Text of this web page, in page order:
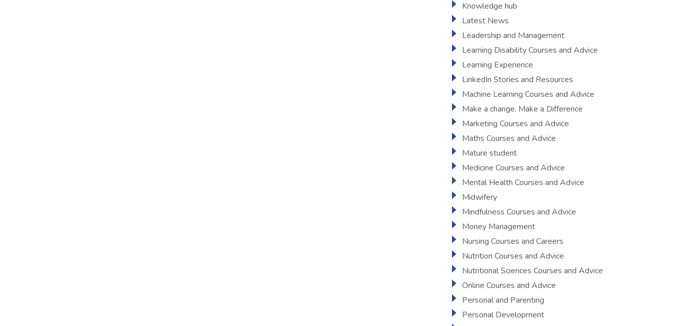
Knowledge hub
Latest News
Leadership and Management
Learning Disability Courses and Advice
Learning Experience
LinkedIn Stories and Resources
Machine Learning Courses and Advice
Make a change, Make a Difference
Marketing Courses and Advice
Maths Courses and Advice
Mature student
Medicine Courses and Advice
Mental Health Courses and Advice
Midwifery
Mindfulness Courses and Advice
Money Management
Nursing Courses and Careers
Nutrition Courses and Advice
Nutritional Sciences Courses and Advice
Online Courses and Advice
Personal and Parenting
Personal Development